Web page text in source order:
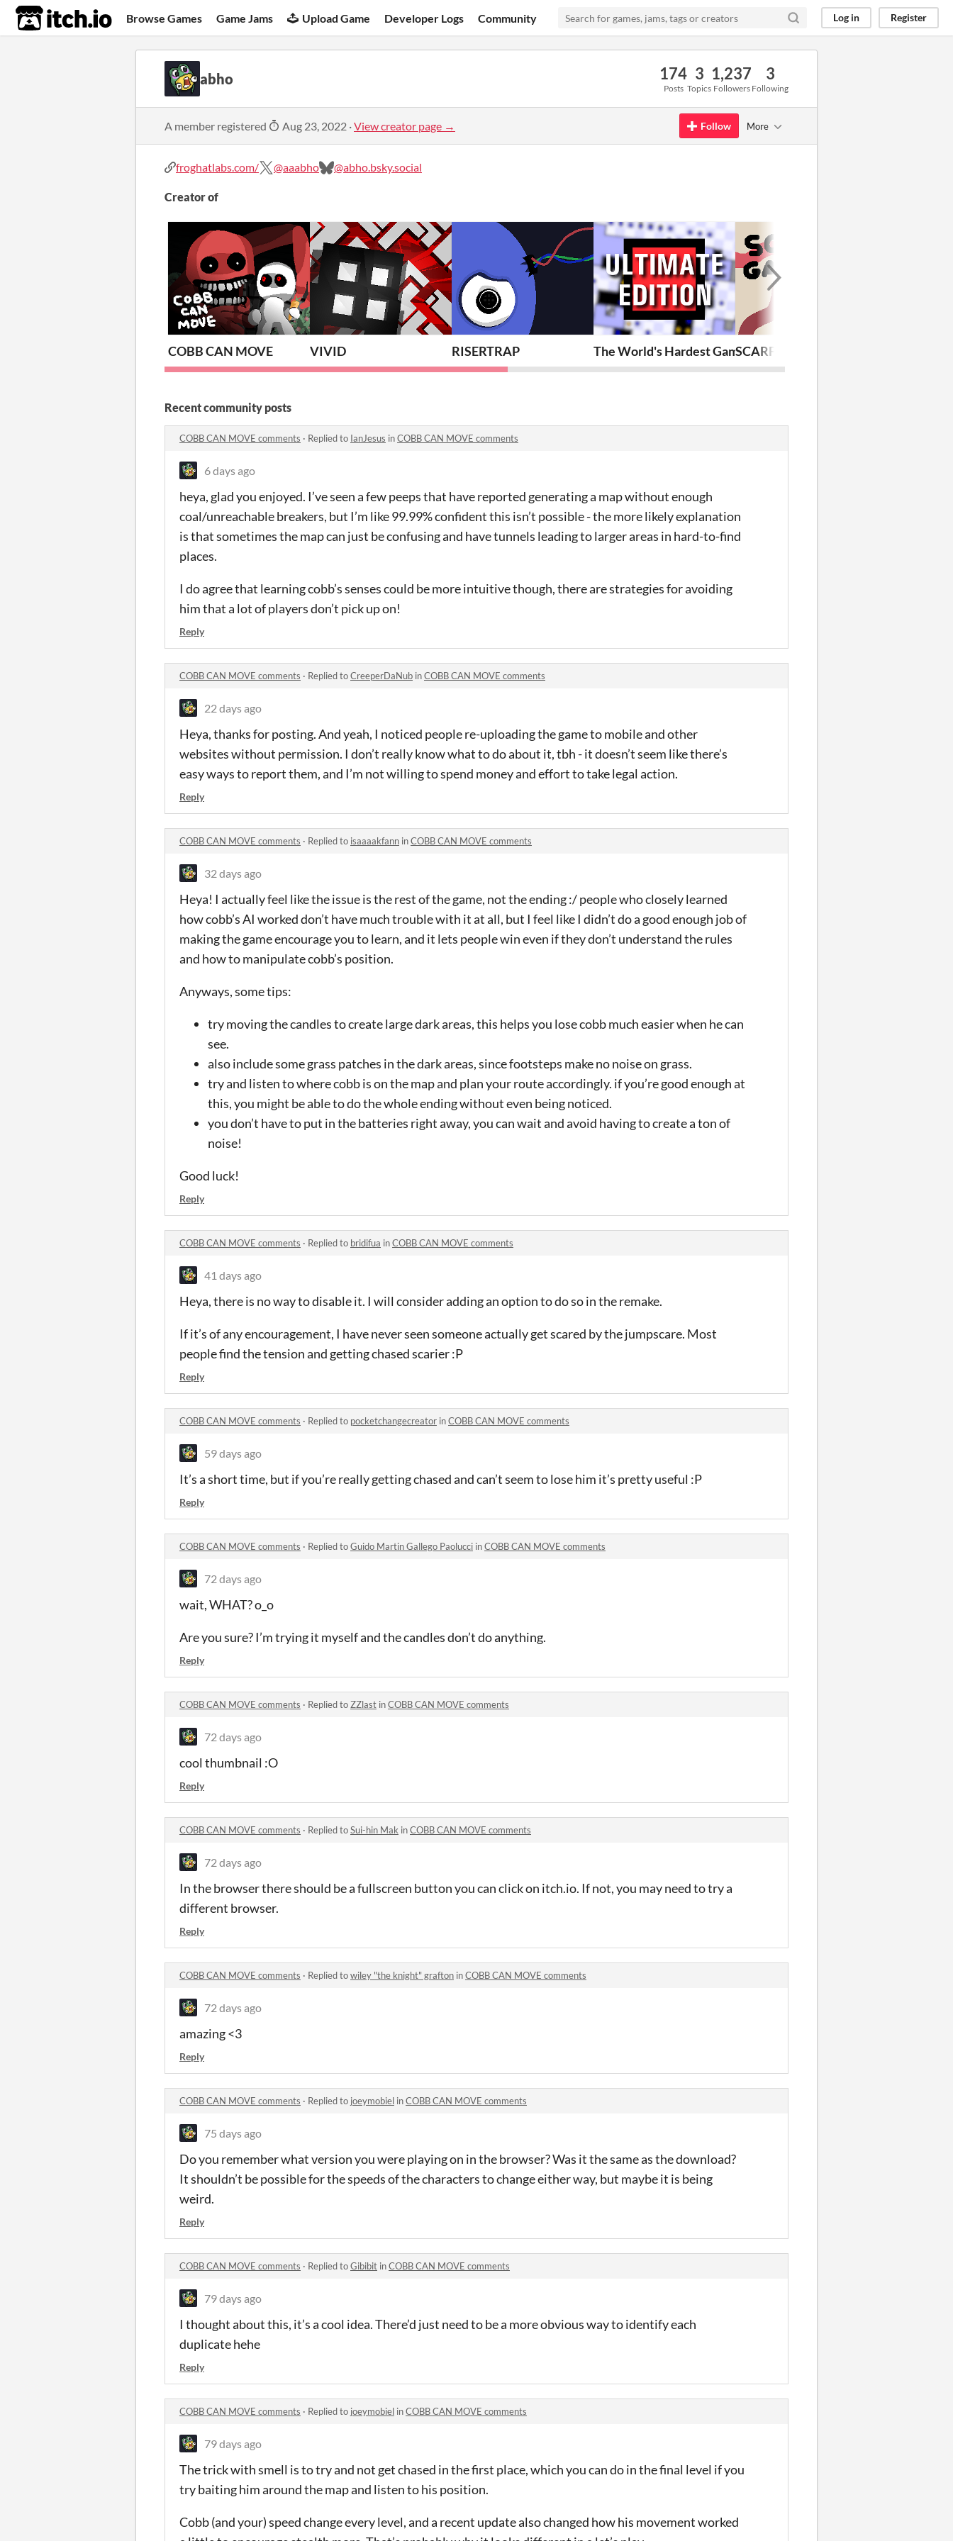
itch.io Browse Games Game Jams Upload Game Developer Logs Community Log in Register
abho 174
Posts
3
Topics
1,237
Followers
3
Following
A member registered Aug 23, 2022 ·View creator page → Follow More
froghatlabs.com/ @aaabho @abho.bsky.social
Creator of
COBB CAN MOVE VIVID RISERTRAP The World's Hardest Game: Ultimate Edition
SCARF GAME
Recent community posts
COBB CAN MOVE comments · Replied to IanJesus inCOBB CAN MOVE comments
6 days ago
heya, glad you enjoyed. I’ve seen a few peeps that have reported generating a map without enough
coal/unreachable breakers, but I’m like 99.99% confident this isn’t possible - the more likely explanation
is that sometimes the map can just be confusing and have tunnels leading to larger areas in hard-to-find
places.
I do agree that learning cobb’s senses could be more intuitive though, there are strategies for avoiding
him that a lot of players don’t pick up on!
Reply
COBB CAN MOVE comments · Replied toCreeperDaNub inCOBB CAN MOVE comments
22 days ago
Heya, thanks for posting. And yeah, I noticed people re-uploading the game to mobile and other
websites without permission. I don’t really know what to do about it, tbh - it doesn’t seem like there’s
easy ways to report them, and I’m not willing to spend money and effort to take legal action.
Reply
COBB CAN MOVE comments · Replied to isaaaakfann inCOBB CAN MOVE comments
32 days ago
Heya! I actually feel like the issue is the rest of the game, not the ending :/ people who closely learned
how cobb’s AI worked don’t have much trouble with it at all, but I feel like I didn’t do a good enough job of
making the game encourage you to learn, and it lets people win even if they don’t understand the rules
and how to manipulate cobb’s position.
Anyways, some tips:
try moving the candles to create large dark areas, this helps you lose cobb much easier when he can
see.
also include some grass patches in the dark areas, since footsteps make no noise on grass.
try and listen to where cobb is on the map and plan your route accordingly. if you’re good enough at
this, you might be able to do the whole ending without even being noticed.
you don’t have to put in the batteries right away, you can wait and avoid having to create a ton of
noise!
Good luck!
Reply
COBB CAN MOVE comments · Replied to bridifua inCOBB CAN MOVE comments
41 days ago
Heya, there is no way to disable it. I will consider adding an option to do so in the remake.
If it’s of any encouragement, I have never seen someone actually get scared by the jumpscare. Most
people find the tension and getting chased scarier :P
Reply
COBB CAN MOVE comments · Replied to pocketchangecreator inCOBB CAN MOVE comments
59 days ago
It’s a short time, but if you’re really getting chased and can’t seem to lose him it’s pretty useful :P
Reply
COBB CAN MOVE comments · Replied toGuido Martin Gallego Paolucci inCOBB CAN MOVE comments
72 days ago
wait, WHAT? o_o
Are you sure? I’m trying it myself and the candles don’t do anything.
Reply
COBB CAN MOVE comments · Replied toZZlast inCOBB CAN MOVE comments
72 days ago
cool thumbnail :O
Reply
COBB CAN MOVE comments · Replied toSui-hin Mak inCOBB CAN MOVE comments
72 days ago
In the browser there should be a fullscreen button you can click on itch.io. If not, you may need to try a
different browser.
Reply
COBB CAN MOVE comments · Replied towiley "the knight" grafton inCOBB CAN MOVE comments
72 days ago
amazing <3
Reply
COBB CAN MOVE comments · Replied to joeymobiel inCOBB CAN MOVE comments
75 days ago
Do you remember what version you were playing on in the browser? Was it the same as the download?
It shouldn’t be possible for the speeds of the characters to change either way, but maybe it is being
weird.
Reply
COBB CAN MOVE comments · Replied toGibibit inCOBB CAN MOVE comments
79 days ago
I thought about this, it’s a cool idea. There’d just need to be a more obvious way to identify each
duplicate hehe
Reply
COBB CAN MOVE comments · Replied to joeymobiel inCOBB CAN MOVE comments
79 days ago
The trick with smell is to try and not get chased in the first place, which you can do in the final level if you
try baiting him around the map and listen to his position.
Cobb (and your) speed change every level, and a recent update also changed how his movement worked